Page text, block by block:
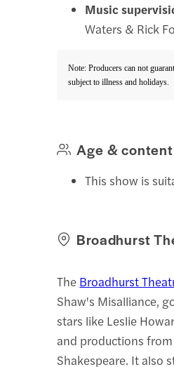
Music
Waters & Rick
Note: Producers can not
subject to illness and holidays.
Age &
This show is
Broadhurst
The Broadhurst
Shaw's Misalliance,
stars like Leslie
and productions
Shakespeare. It also